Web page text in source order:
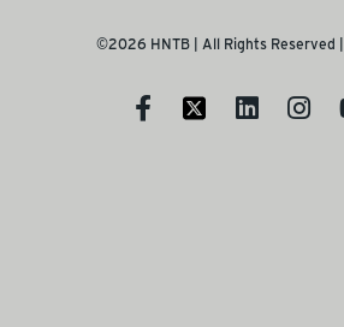
©2026 HNTB | All Rights Reserved |